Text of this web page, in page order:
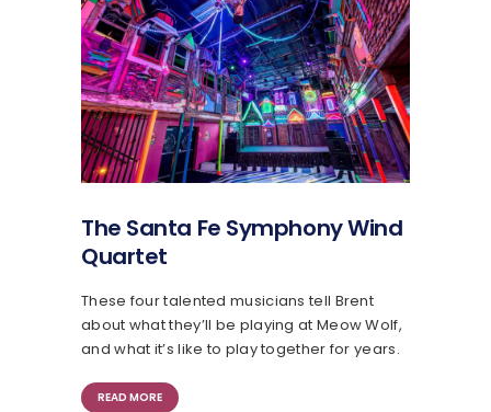
The Santa Fe Symphony Wind
Quartet
These four talented musicians tell Brent
about what they’ll be playing at Meow Wolf,
and what it’s like to play together for years.
READ MORE